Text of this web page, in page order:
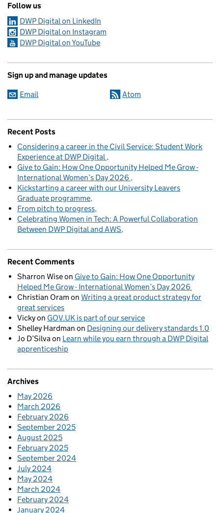
Follow us
DWP Digital on LinkedIn
DWP Digital on Instagram
DWP Digital on YouTube
Sign up and manage updates
Email Atom
Recent Posts
Considering a career in the Civil Service: Student Work
Experience at DWP Digital
Give to Gain: How One Opportunity Helped Me Grow -
International Women’s Day 2026
Kickstarting a career with our University Leavers
Graduate programme
From pitch to progress
Celebrating Women in Tech: A Powerful Collaboration
Between DWP Digital and AWS
Recent Comments
Sharron Wiseon Give to Gain: How One Opportunity
Helped Me Grow - International Women’s Day 2026
Christian Oram on Writing a great product strategy for
great services
Vickyon GOV.UK is part of our service
Shelley Hardman on Designing our delivery standards 1.0
Jo D’Silvaon Learn while you earn through a DWP Digital
apprenticeship
Archives
May 2026
March 2026
February 2026
September 2025
August 2025
February 2025
September 2024
July 2024
May 2024
March 2024
February 2024
January 2024